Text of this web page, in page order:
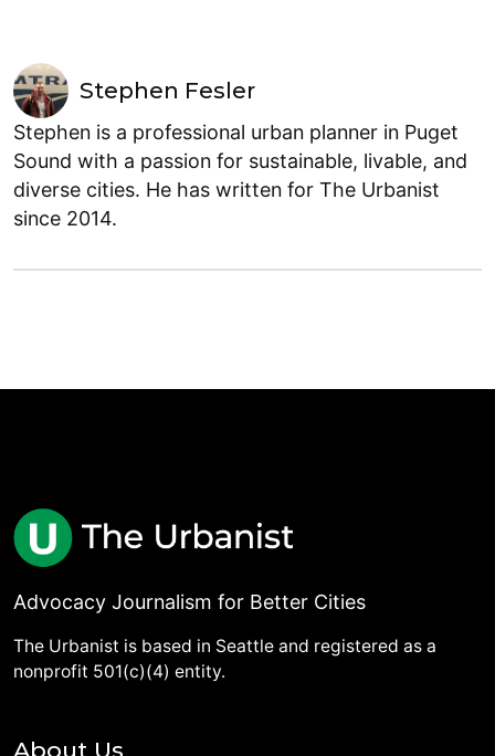
Stephen Fesler
Stephen is a professional urban planner in Puget
Sound with a passion for sustainable, livable, and
diverse cities. He has written for The Urbanist
since 2014.
Advocacy Journalism for Better Cities
The Urbanist is based in Seattle and registered as a
nonprofit 501(c)(4) entity.
About Us